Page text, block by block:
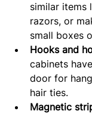
similar items
razors, or
small boxes
Hooks and
cabinets
door for
hair ties.
Magnetic